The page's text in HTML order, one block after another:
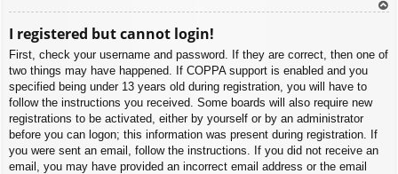
I registered but cannot login!
First, check your username and password. If they are correct, then one of
two things may have happened. If COPPA support is enabled and you
specified being under 13 years old during registration, you will have to
follow the instructions you received. Some boards will also require new
registrations to be activated, either by yourself or by an administrator
before you can logon; this information was present during registration. If
you were sent an email, follow the instructions. If you did not receive an
email, you may have provided an incorrect email address or the email